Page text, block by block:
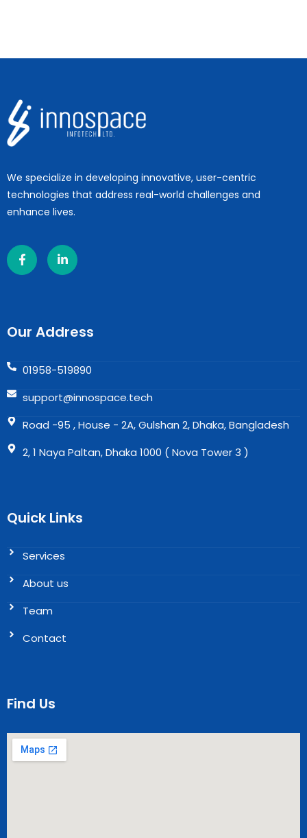
We specialize in developing innovative, user-centric
technologies that address real-world challenges and
enhance lives.
Our Address
01958-519890
support@innospace.tech
Road -95 , House - 2A, Gulshan 2, Dhaka, Bangladesh
2, 1 Naya Paltan, Dhaka 1000 ( Nova Tower 3 )
Quick Links
Services
About us
Team
Contact
Find Us